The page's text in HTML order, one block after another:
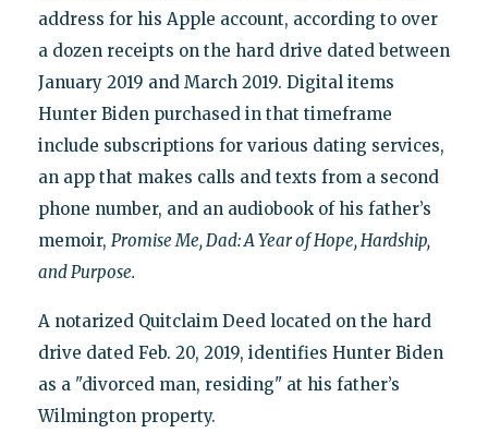
address for his Apple account, according to over
a dozen receipts on the hard drive dated between
January 2019 and March 2019. Digital items
Hunter Biden purchased in that timeframe
include subscriptions for various dating services,
an app that makes calls and texts from a second
phone number, and an audiobook of his father’s
memoir, Promise Me, Dad: A Year of Hope, Hardship,
and Purpose.
A notarized Quitclaim Deed located on the hard
drive dated Feb. 20, 2019, identifies Hunter Biden
as a "divorced man, residing" at his father’s
Wilmington property.